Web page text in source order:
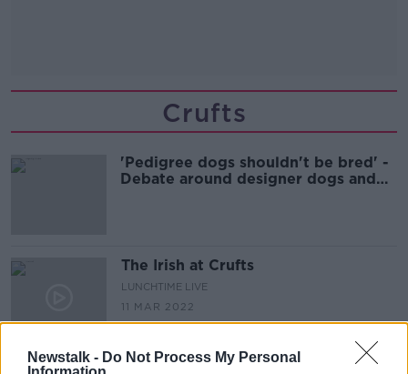
Newstalk - Do Not Process My Personal
Crufts
'Pedigree dogs shouldn't be bred' -
Debate around designer dogs and
The Irish at Crufts
LUNCHTIME LIVE
11 MAR 2022